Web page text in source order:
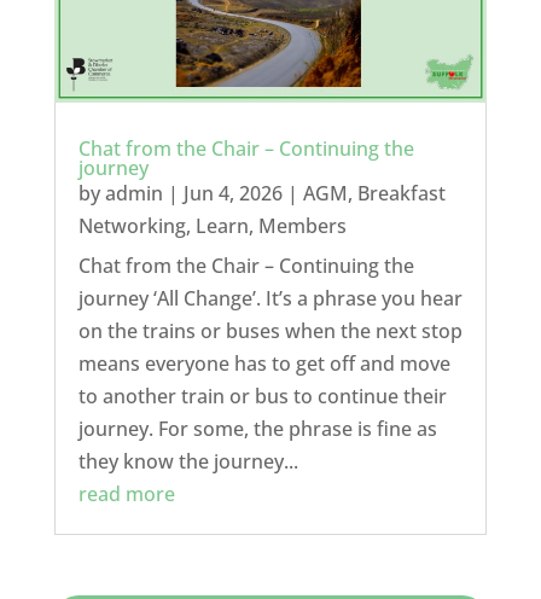
Chat from the Chair – Continuing the
journey
byadmin | Jun 4, 2026| AGM, Breakfast
Networking, Learn, Members
Chat from the Chair – Continuing the
journey ‘All Change’. It’s a phrase you hear
on the trains or buses when the next stop
means everyone has to get off and move
to another train or bus to continue their
journey. For some, the phrase is fine as
they know the journey...
read more